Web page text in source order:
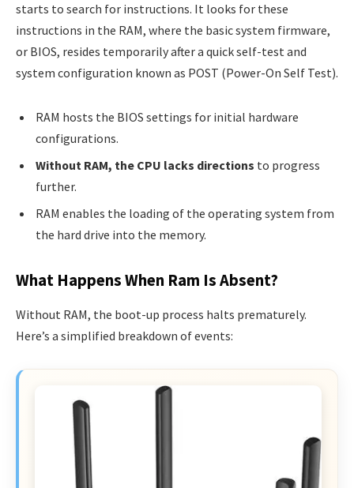
starts to search for instructions. It looks for these
instructions in the RAM, where the basic system firmware,
or BIOS, resides temporarily after a quick self-test and
system configuration known as POST (Power-On Self Test).
RAM hosts the BIOS settings for initial hardware
configurations.
Without RAM, the CPU lacks directions to progress
further.
RAM enables the loading of the operating system from
the hard drive into the memory.
What Happens When Ram Is Absent?
Without RAM, the boot-up process halts prematurely.
Here’s a simplified breakdown of events: